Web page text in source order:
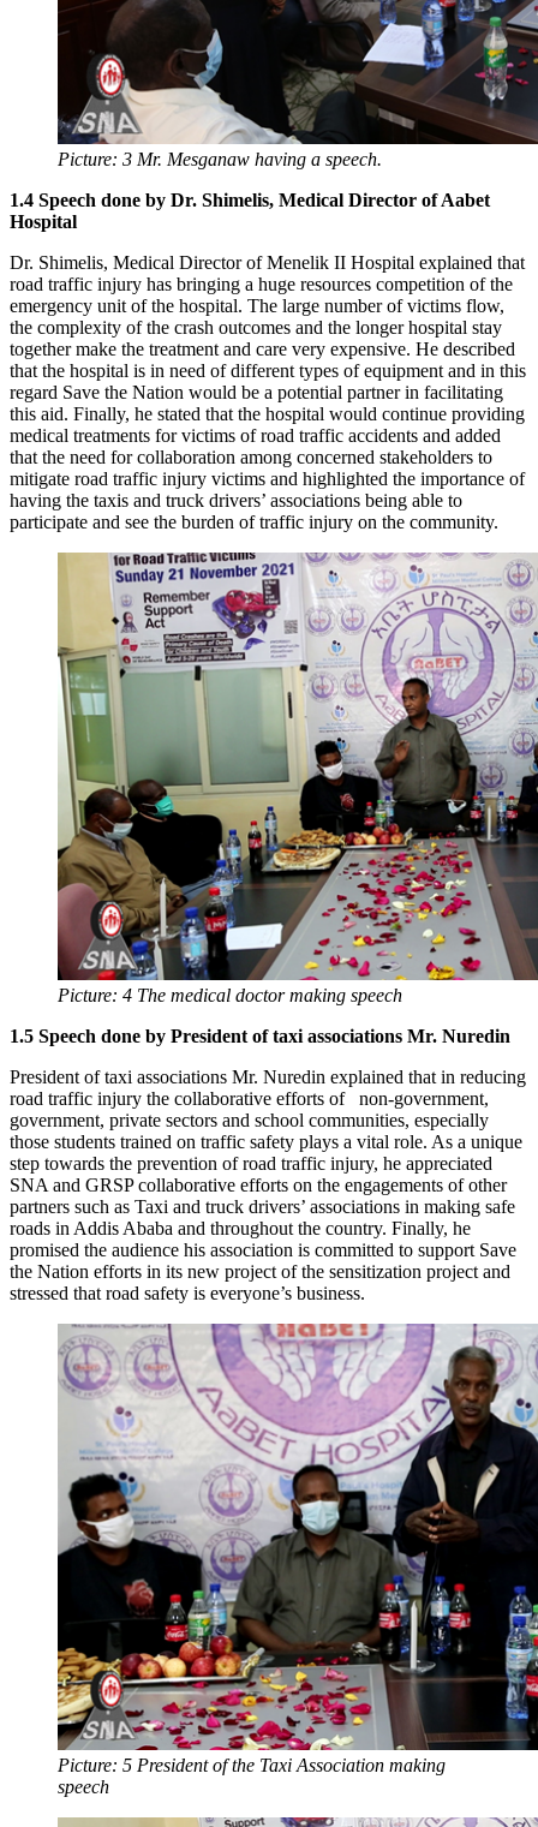
Picture: 3 Mr. Mesganaw having a speech.
1.4 Speech done by Dr. Shimelis, Medical Director of Aabet
Hospital
Dr. Shimelis, Medical Director of Menelik II Hospital explained that
road traffic injury has bringing a huge resources competition of the
emergency unit of the hospital. The large number of victims flow,
the complexity of the crash outcomes and the longer hospital stay
together make the treatment and care very expensive. He described
that the hospital is in need of different types of equipment and in this
regard Save the Nation would be a potential partner in facilitating
this aid. Finally, he stated that the hospital would continue providing
medical treatments for victims of road traffic accidents and added
that the need for collaboration among concerned stakeholders to
mitigate road traffic injury victims and highlighted the importance of
having the taxis and truck drivers’ associations being able to
participate and see the burden of traffic injury on the community.
Picture: 4 The medical doctor making speech
1.5 Speech done by President of taxi associations Mr. Nuredin
President of taxi associations Mr. Nuredin explained that in reducing
road traffic injury the collaborative efforts of non-government,
government, private sectors and school communities, especially
those students trained on traffic safety plays a vital role. As a unique
step towards the prevention of road traffic injury, he appreciated
SNA and GRSP collaborative efforts on the engagements of other
partners such as Taxi and truck drivers’ associations in making safe
roads in Addis Ababa and throughout the country. Finally, he
promised the audience his association is committed to support Save
the Nation efforts in its new project of the sensitization project and
stressed that road safety is everyone’s business.
Picture: 5 President of the Taxi Association making
speech